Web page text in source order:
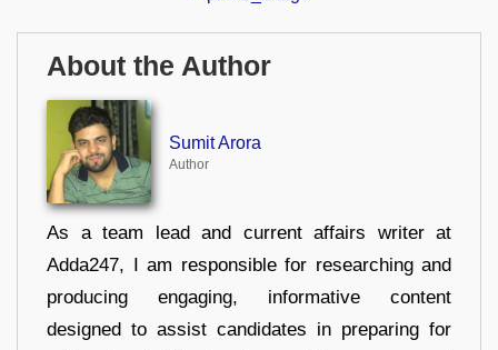
About the Author
Sumit Arora
Author
As a team lead and current affairs writer at
Adda247, I am responsible for researching and
producing engaging, informative content
designed to assist candidates in preparing for